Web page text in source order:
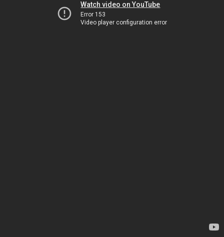
Watch video on YouTube
Error 153
Video player configuration error